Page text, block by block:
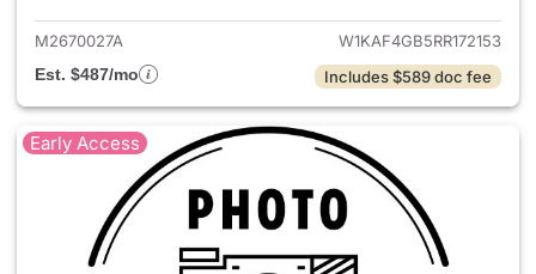
M2670027A
W1KAF4GB5RR172153
Est. $487/mo
Includes $589 doc fee
Early Access